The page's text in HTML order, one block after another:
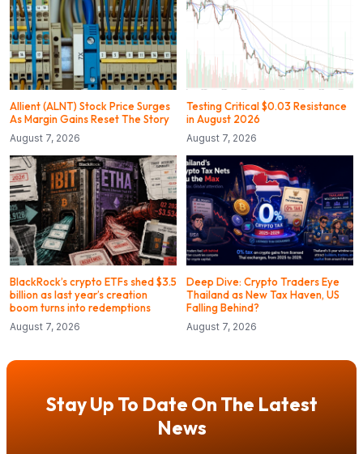
Allient (ALNT) Stock Price Surges
As Margin Gains Reset The Story
August 7, 2026
Testing Critical $0.03 Resistance
in August 2026
August 7, 2026
BlackRock’s crypto ETFs shed $3.5
billion as last year’s creation
boom turns into redemptions
August 7, 2026
Deep Dive: Crypto Traders Eye
Thailand as New Tax Haven, US
Falling Behind?
August 7, 2026
Stay Up To Date On The Latest
News